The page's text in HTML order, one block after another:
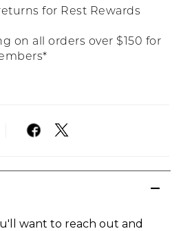
for Rest Rewards
on all orders over $150 for
want to reach out and